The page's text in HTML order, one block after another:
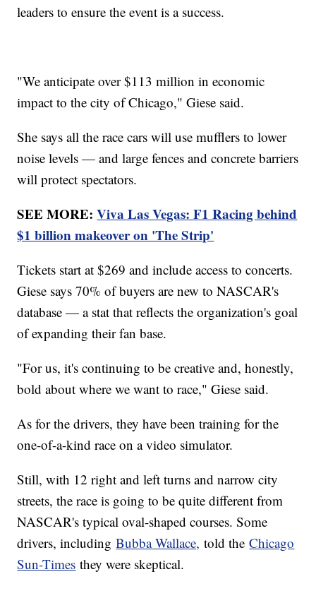
leaders to ensure the event is a success.
"We anticipate over $113 million in economic
impact to the city of Chicago," Giese said.
She says all the race cars will use mufflers to lower
noise levels — and large fences and concrete barriers
will protect spectators.
SEE MORE:Viva Las Vegas: F1 Racing behind
$1 billion makeover on 'The Strip'
Tickets start at $269 and include access to concerts.
Giese says 70% of buyers are new to NASCAR's
database — a stat that reflects the organization's goal
of expanding their fan base.
"For us, it's continuing to be creative and, honestly,
bold about where we want to race," Giese said.
As for the drivers, they have been training for the
one-of-a-kind race on a video simulator.
Still, with 12 right and left turns and narrow city
streets, the race is going to be quite different from
NASCAR's typical oval-shaped courses. Some
drivers, includingBubba Wallace, told theChicago
Sun-Times they were skeptical.